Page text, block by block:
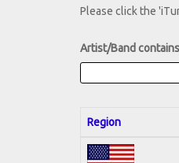
Please click the
Artist/Band
Region